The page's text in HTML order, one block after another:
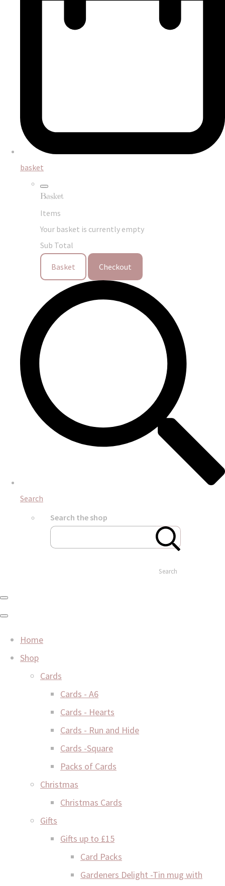
basket
Basket
Items
Your basket is currently empty
Sub Total
Basket Checkout
Search
Search the shop
Search
Home
Shop
Cards
Cards - A6
Cards - Hearts
Cards - Run and Hide
Cards -Square
Packs of Cards
Christmas
Christmas Cards
Gifts
Gifts up to £15
Card Packs
Gardeners Delight -Tin mug with